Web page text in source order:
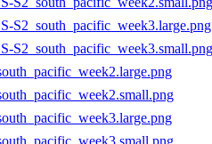
S2_south_pacific_week3.large.png
S2_south_pacific_week3.small.png